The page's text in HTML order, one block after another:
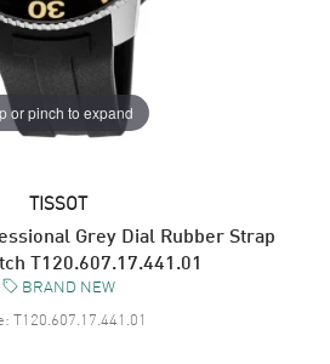
or pinch to expand
TISSOT
Grey Dial Rubber Strap
T120.607.17.441.01
BRAND NEW
T120.607.17.441.01